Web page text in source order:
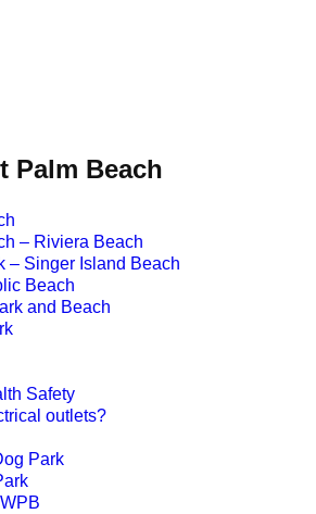
Palm Beach
– Riviera Beach
– Singer Island Beach
Beach
and Beach
Safety
outlets?
Park